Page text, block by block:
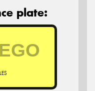
plate: